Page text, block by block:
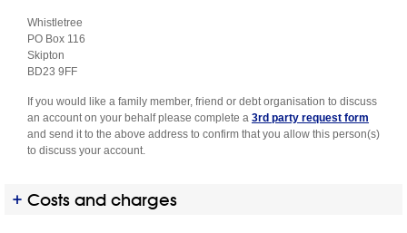
Whistletree
PO Box 116
Skipton
BD23 9FF
If you would like a family member, friend or debt organisation to discuss
an account on your behalf please complete a 3rd party request form
and send it to the above address to confirm that you allow this person(s)
to discuss your account.
Costs and charges